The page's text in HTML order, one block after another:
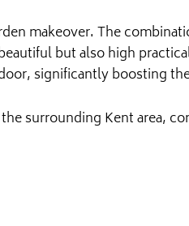
makeover. The
but also high
significantly boosting
surrounding Kent area,